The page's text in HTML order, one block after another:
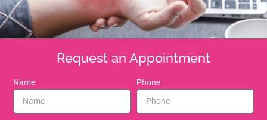
Request an Appointment
Name Phone